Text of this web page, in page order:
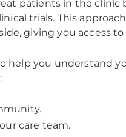
patients in the clinic
trials. This
giving you access
help you understand
care team.